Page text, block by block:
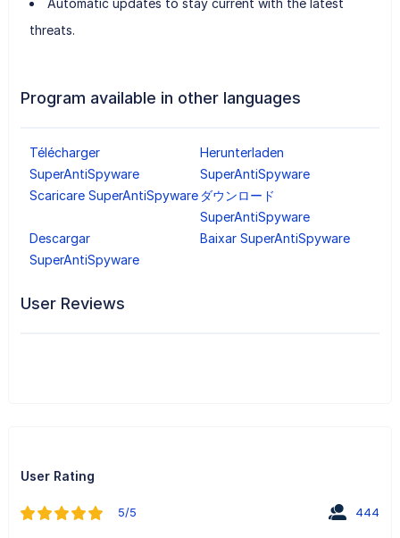
threats.
Program available in other languages
Télécharger
SuperAntiSpyware
Herunterladen
SuperAntiSpyware
Scaricare SuperAntiSpyware ダウンロード
SuperAntiSpyware
Descargar
SuperAntiSpyware
Baixar SuperAntiSpyware
User Reviews
User Rating
5/5 444